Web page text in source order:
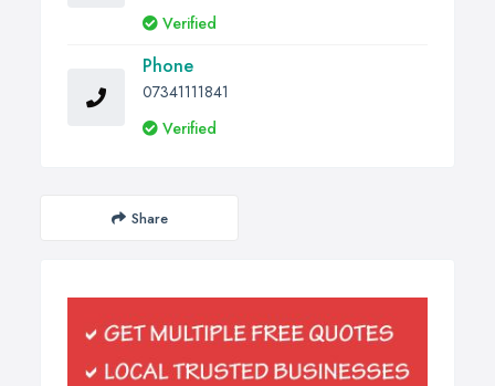
Verified
Phone
07341111841
Verified
Share